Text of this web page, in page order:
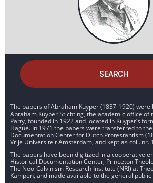
SEARCH
The papers of Abraham Kuyper (1837-1920) were
Abraham Kuyper Stichting, the academic office
Party, founded in 1922 and located in Kuyper’s
Hague. In 1971 the papers were transferred to
Documentation Center for Dutch Protestantism
Vrije Universiteit Amsterdam, and kept as coll. nr.
The papers have been digitized in a cooperative
Historical Documentation Center, Princeton
The Neo-Calvinism Research Institute (NRI) at
Kampen, and made available to the general public